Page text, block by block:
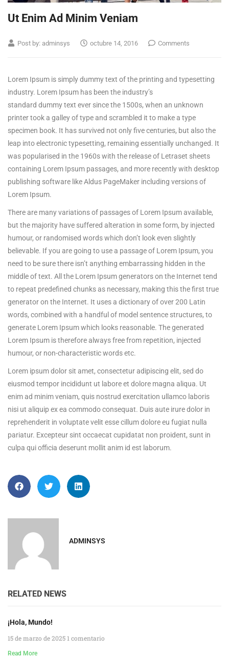
Ut Enim Ad Minim Veniam
Post by: adminsys octubre 14, 2016 Comments
Lorem Ipsum is simply dummy text of the printing and typesetting
industry. Lorem Ipsum has been the industry’s
standard dummy text ever since the 1500s, when an unknown
printer took a galley of type and scrambled it to make a type
specimen book. It has survived not only five centuries, but also the
leap into electronic typesetting, remaining essentially unchanged. It
was popularised in the 1960s with the release of Letraset sheets
containing Lorem Ipsum passages, and more recently with desktop
publishing software like Aldus PageMaker including versions of
Lorem Ipsum.
There are many variations of passages of Lorem Ipsum available,
but the majority have suffered alteration in some form, by injected
humour, or randomised words which don’t look even slightly
believable. If you are going to use a passage of Lorem Ipsum, you
need to be sure there isn’t anything embarrassing hidden in the
middle of text. All the Lorem Ipsum generators on the Internet tend
to repeat predefined chunks as necessary, making this the first true
generator on the Internet. It uses a dictionary of over 200 Latin
words, combined with a handful of model sentence structures, to
generate Lorem Ipsum which looks reasonable. The generated
Lorem Ipsum is therefore always free from repetition, injected
humour, or non-characteristic words etc.
Lorem ipsum dolor sit amet, consectetur adipiscing elit, sed do
eiusmod tempor incididunt ut labore et dolore magna aliqua. Ut
enim ad minim veniam, quis nostrud exercitation ullamco laboris
nisi ut aliquip ex ea commodo consequat. Duis aute irure dolor in
reprehenderit in voluptate velit esse cillum dolore eu fugiat nulla
pariatur. Excepteur sint occaecat cupidatat non proident, sunt in
culpa qui officia deserunt mollit anim id est laborum.
ADMINSYS
RELATED NEWS
¡Hola, Mundo!
15 de marzo de 2025 1 comentario
Read More